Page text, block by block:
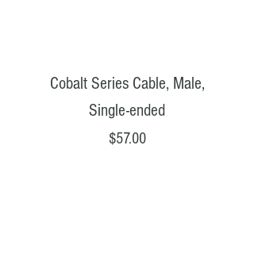
Cobalt Series Cable, Male,
Single-ended
Price
$57.00